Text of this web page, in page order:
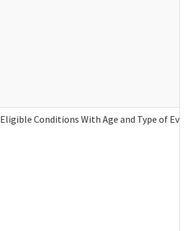
Eligible Conditions With Age and Type of